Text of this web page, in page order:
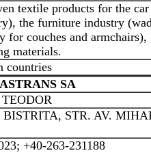
textile products for the
the furniture industry
for couches and
materials.
countries
SA
BISTRITA, STR. AV.
+40-263-231188